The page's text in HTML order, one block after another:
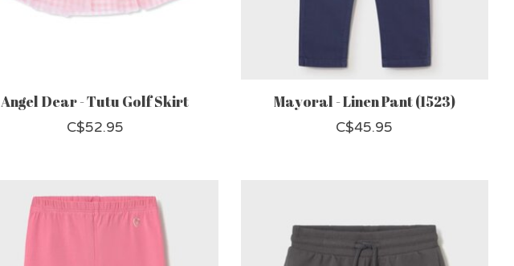
Angel Dear - Tutu Golf Skirt
C$52.95
Mayoral - Linen Pant (1523)
C$45.95